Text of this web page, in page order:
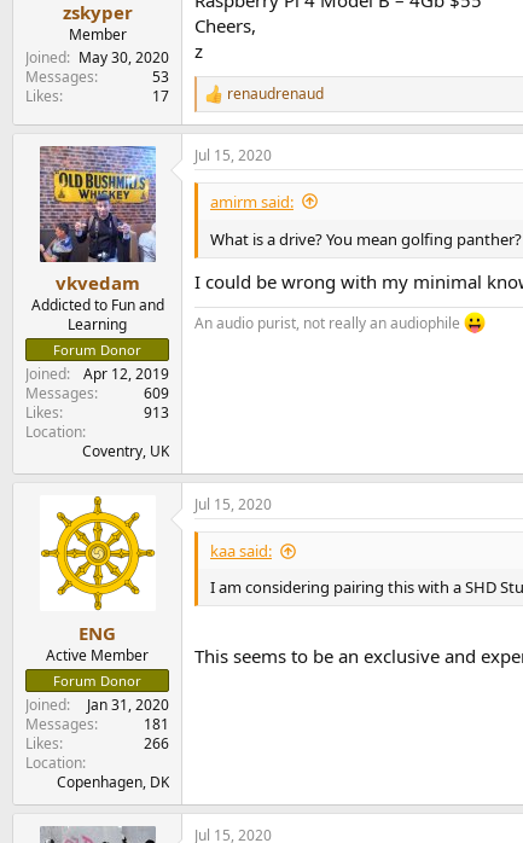
zskyper
Member
Joined
May 30, 2020
Messages
53
Likes
17
Cheers,
z
R
e
a
c
t
o
n
s
renaudrenaud
vkvedam
Addicted to Fun and
Learning
Forum Donor
Joined
Apr 12, 2019
Messages
609
Likes
913
Location
Coventry, UK
Jul 15, 2020
amirm said:
What is a drive? You mean golfing
I could be wrong with my minimal
An audio purist, not really an audiophile
ENG
Active Member
Forum Donor
Joined
Jan 31, 2020
Messages
181
Likes
266
Location
Copenhagen, DK
Jul 15, 2020
kaa said:
I am considering pairing this with a SHD
This seems to be an exclusive and
Jul 15, 2020